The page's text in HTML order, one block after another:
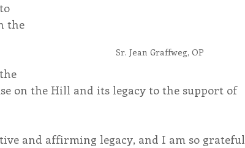
Sr. Jean Graffweg, OP
the
on the Hill and its legacy to the support of
and affirming legacy, and I am so grateful